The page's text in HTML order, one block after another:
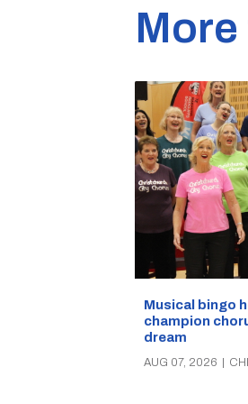
Musical bingo
champion
dream
AUG 07, 2026 |